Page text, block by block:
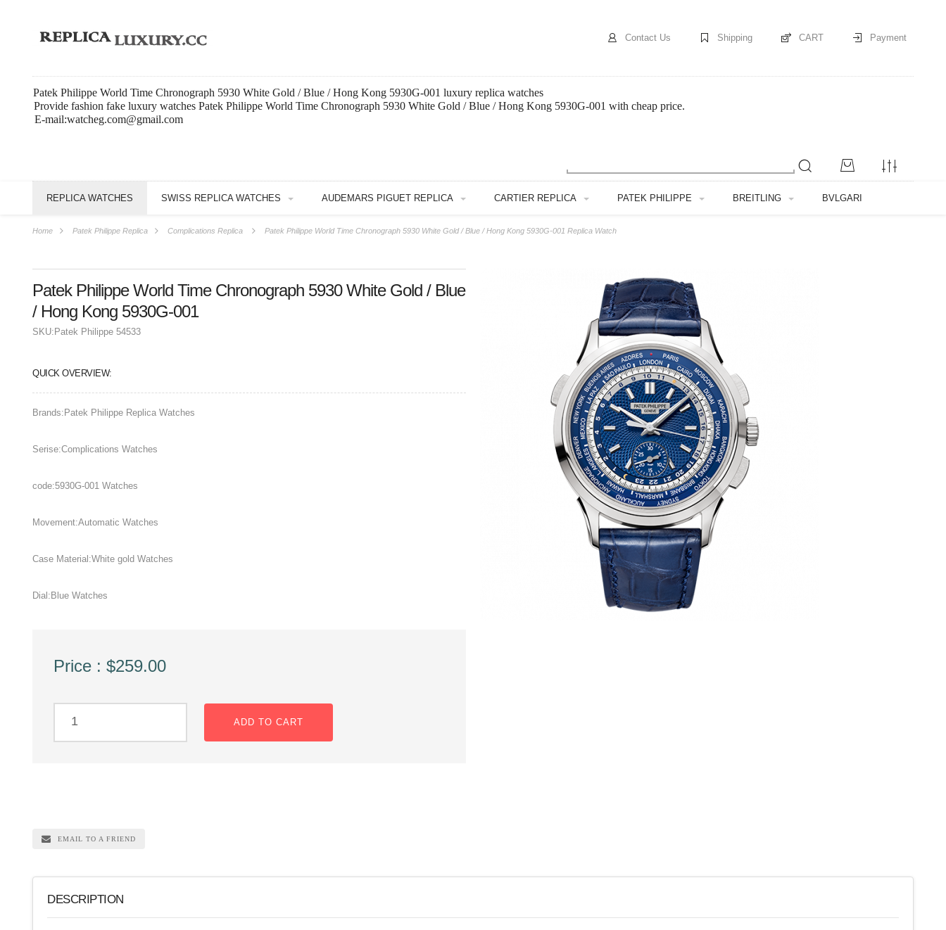
Contact Us Shipping CART Payment
Patek Philippe World Time Chronograph 5930 White Gold / Blue / Hong Kong 5930G-001 luxury replica watches
Provide fashion fake luxury watches Patek Philippe World Time Chronograph 5930 White Gold / Blue / Hong Kong 5930G-001 with cheap price.
E-mail:watcheg.com@gmail.com
REPLICA WATCHES SWISS REPLICA WATCHES AUDEMARS PIGUET REPLICA CARTIER REPLICA PATEK PHILIPPE BREITLING BVLGARI
Home Patek Philippe Replica Complications Replica Patek Philippe World Time Chronograph 5930 White Gold / Blue / Hong Kong 5930G-001 Replica Watch
Patek Philippe World Time Chronograph 5930 White Gold / Blue
/ Hong Kong 5930G-001
SKU: Patek Philippe 54533
QUICK OVERVIEW:
Brands:Patek Philippe Replica Watches
Serise:Complications Watches
code:5930G-001 Watches
Movement:Automatic Watches
Case Material:White gold Watches
Dial:Blue Watches
Price : $259.00
ADD TO CART
EMAIL TO A FRIEND
DESCRIPTION